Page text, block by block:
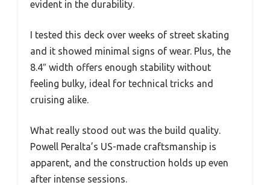
evident in the durability.
I tested this deck over weeks of street skating
and it showed minimal signs of wear. Plus, the
8.4″ width offers enough stability without
feeling bulky, ideal for technical tricks and
cruising alike.
What really stood out was the build quality.
Powell Peralta’s US-made craftsmanship is
apparent, and the construction holds up even
after intense sessions.